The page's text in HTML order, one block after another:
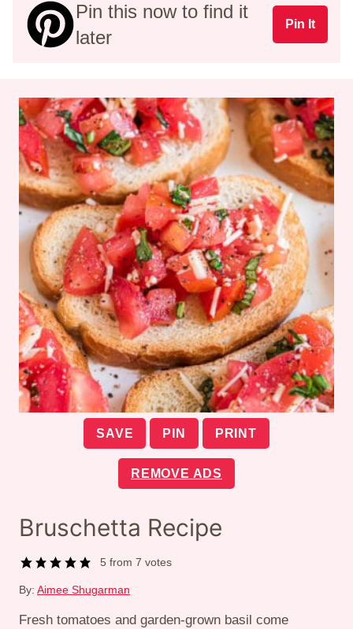
Pin this now to find it
later
Pin It
SAVE PIN PRINT
REMOVE ADS
Bruschetta Recipe
5 from7 votes
By: Aimee Shugarman
Fresh tomatoes and garden-grown basil come